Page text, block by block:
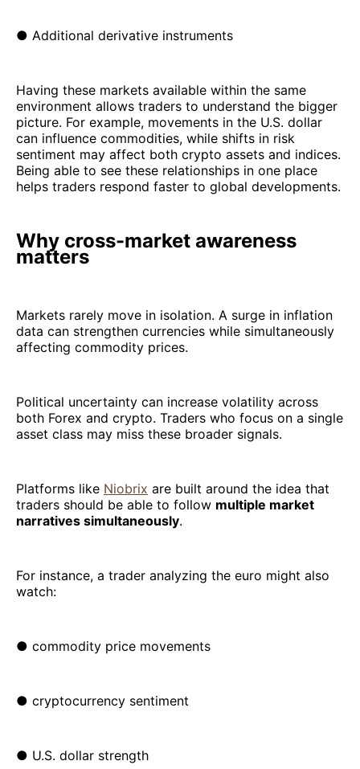
● Additional derivative instruments
Having these markets available within the same
environment allows traders to understand the bigger
picture. For example, movements in the U.S. dollar
can influence commodities, while shifts in risk
sentiment may affect both crypto assets and indices.
Being able to see these relationships in one place
helps traders respond faster to global developments.
Why cross-market awareness
matters
Markets rarely move in isolation. A surge in inflation
data can strengthen currencies while simultaneously
affecting commodity prices.
Political uncertainty can increase volatility across
both Forex and crypto. Traders who focus on a single
asset class may miss these broader signals.
Platforms like Niobrix are built around the idea that
traders should be able to follow multiple market
narratives simultaneously.
For instance, a trader analyzing the euro might also
watch:
● commodity price movements
● cryptocurrency sentiment
● U.S. dollar strength